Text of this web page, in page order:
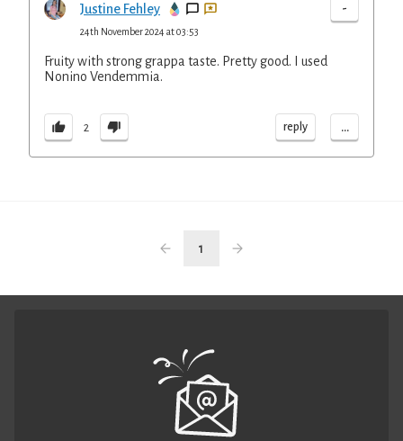
Justine Fehley -
24th November 2024 at 03:53
Fruity with strong grappa taste. Pretty good. I used
Nonino Vendemmia.
2 reply ...
1